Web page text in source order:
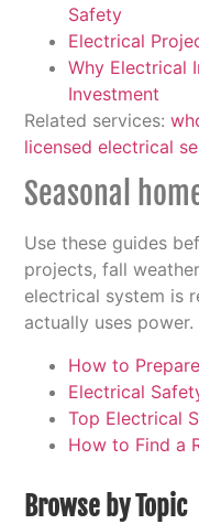
Safety
Electrical
Why Electrical
Investment
Related services:
licensed electrical
Seasonal
Use these guides
projects, fall
electrical system is
actually uses power.
How to
Electrical
Top Electrical
How to Find a
Browse by Topic